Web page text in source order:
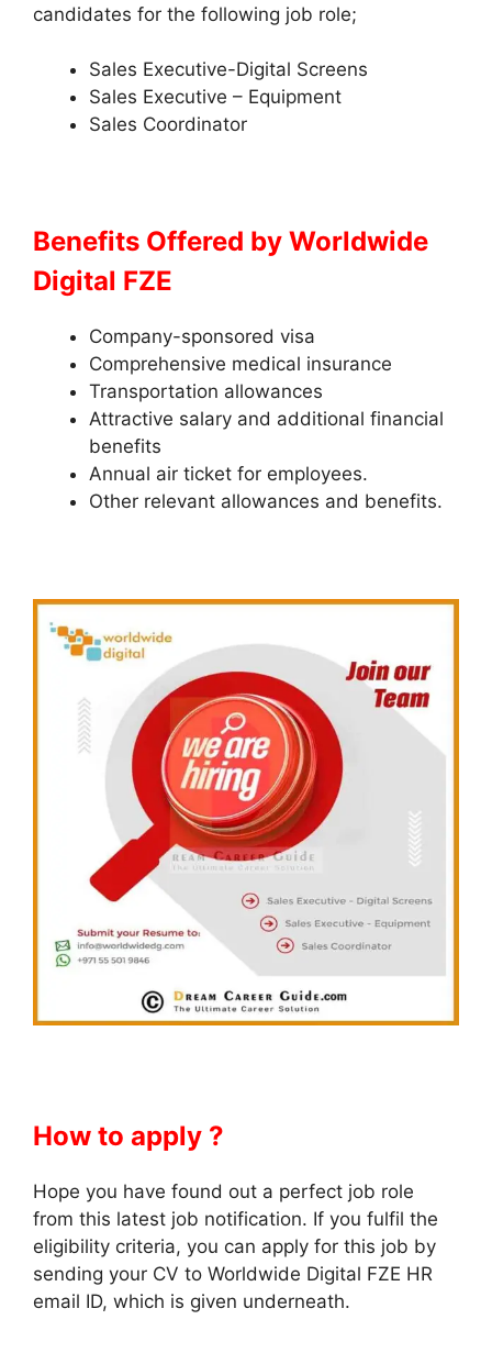
candidates for the following job role;
Sales Executive-Digital Screens
Sales Executive – Equipment
Sales Coordinator
Benefits Offered by Worldwide
Digital FZE
Company-sponsored visa
Comprehensive medical insurance
Transportation allowances
Attractive salary and additional financial
benefits
Annual air ticket for employees.
Other relevant allowances and benefits.
How to apply ?
Hope you have found out a perfect job role
from this latest job notification. If you fulfil the
eligibility criteria, you can apply for this job by
sending your CV to Worldwide Digital FZE HR
email ID, which is given underneath.